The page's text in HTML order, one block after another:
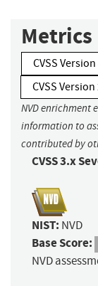
Metrics
CVSS
CVSS Version
NVD enrichment
information to
contributed by
CVSS 3.x
NIST: NVD
Base Score:
NVD